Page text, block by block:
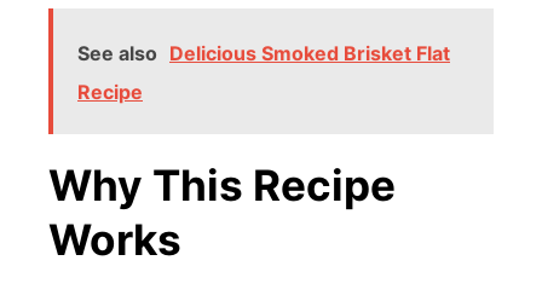
See also Delicious Smoked Brisket Flat
Recipe
Why This Recipe
Works